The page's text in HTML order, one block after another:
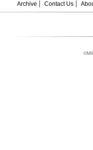
Archive
Contact Us